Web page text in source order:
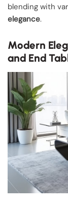
blending with
elegance.
Modern
and End